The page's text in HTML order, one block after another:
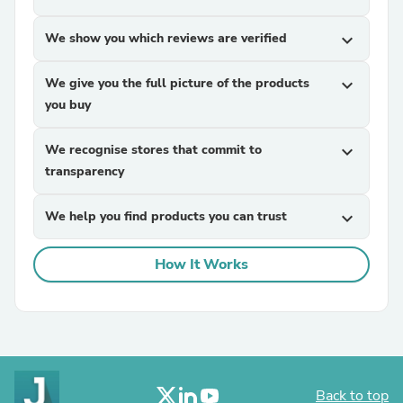
We show you which reviews are verified expand_more
We give you the full picture of the products
you buy
expand_more
We recognise stores that commit to
transparency
expand_more
We help you find products you can trust expand_more
How It Works
Back to top